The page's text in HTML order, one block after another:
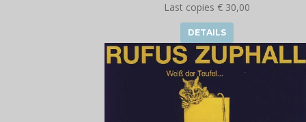
Last copies € 30,00
DETAILS